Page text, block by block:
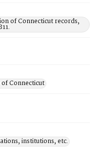
of Connecticut records,
Connecticut
institutions, etc.